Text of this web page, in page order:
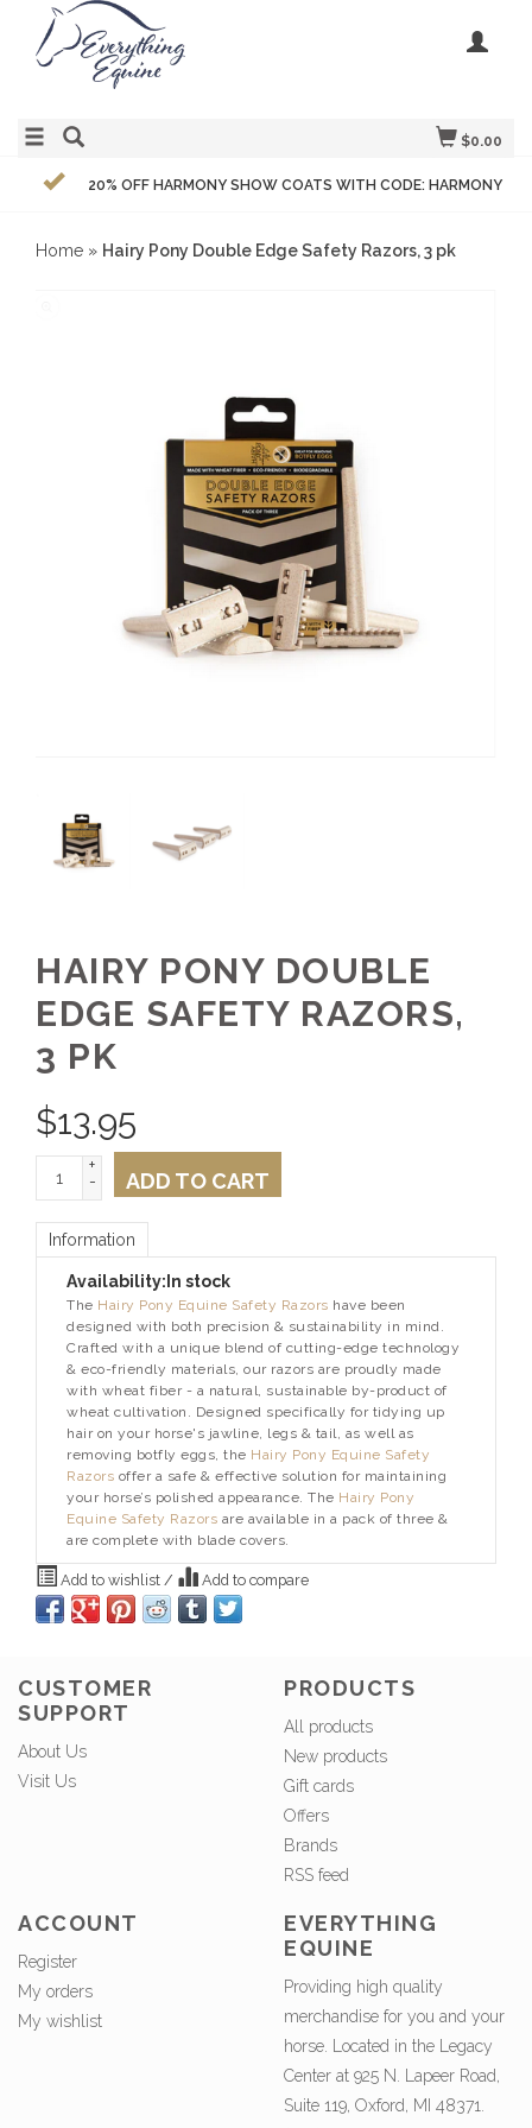
$0.00
20% OFF HARMONY SHOW COATS WITH CODE: HARMONY
Home » Hairy Pony Double Edge Safety Razors, 3 pk
HAIRY PONY DOUBLE
EDGE SAFETY RAZORS,
3 PK
$13.95
+
-
ADD TO CART
Information
Availability: In stock
The Hairy Pony Equine Safety Razors have been
designed with both precision & sustainability in mind.
Crafted with a unique blend of cutting-edge technology
& eco-friendly materials, our razors are proudly made
with wheat fiber - a natural, sustainable by-product of
wheat cultivation. Designed specifically for tidying up
hair on your horse's jawline, legs & tail, as well as
removing botfly eggs, the Hairy Pony Equine Safety
Razors offer a safe & effective solution for maintaining
your horse’s polished appearance. The Hairy Pony
Equine Safety Razors are available in a pack of three &
are complete with blade covers.
Add to wishlist / Add to compare
CUSTOMER
SUPPORT
About Us
Visit Us
PRODUCTS
All products
New products
Gift cards
Offers
Brands
RSS feed
ACCOUNT
Register
My orders
My wishlist
EVERYTHING
EQUINE
Providing high quality
merchandise for you and your
horse. Located in the Legacy
Center at 925 N. Lapeer Road,
Suite 119, Oxford, MI 48371.